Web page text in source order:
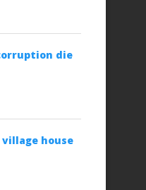
die
house